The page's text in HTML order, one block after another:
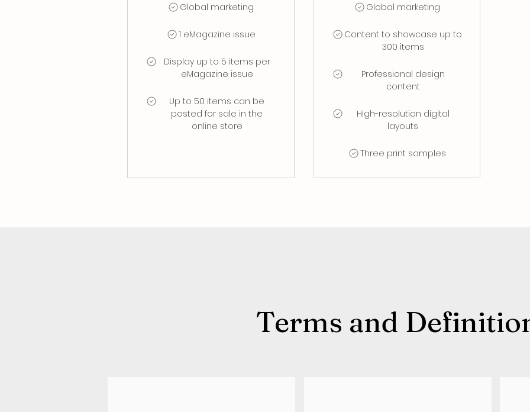
Global marketing
1 eMagazine issue
Display up to 5 items per
eMagazine issue
Up to 50 items can be
posted for sale in the
online store
Global marketing
Content to showcase up to
300 items
Professional design
content
High-resolution digital
layouts
Three print samples
Terms and